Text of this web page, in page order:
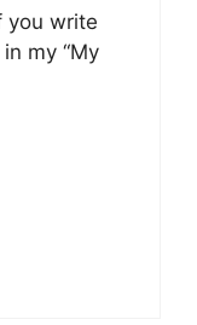
you write
my “My